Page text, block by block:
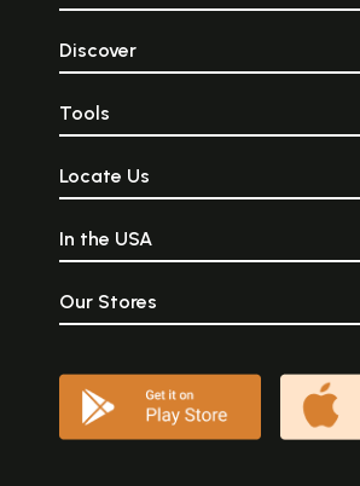
Discover
Tools
Locate Us
In the USA
Our Stores